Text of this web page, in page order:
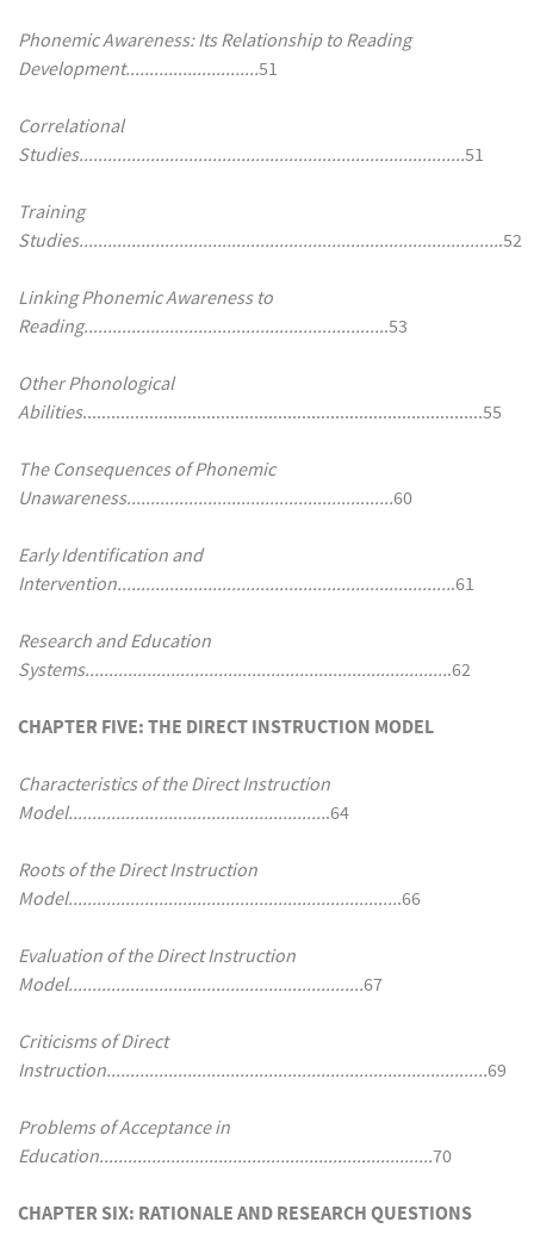
Phonemic Awareness: Its Relationship to Reading
Development............................51
Correlational
Studies.................................................................................51
Training
Studies.........................................................................................52
Linking Phonemic Awareness to
Reading................................................................53
Other Phonological
Abilities....................................................................................55
The Consequences of Phonemic
Unawareness........................................................60
Early Identification and
Intervention.......................................................................61
Research and Education
Systems.............................................................................62
CHAPTER FIVE: THE DIRECT INSTRUCTION MODEL
Characteristics of the Direct Instruction
Model.......................................................64
Roots of the Direct Instruction
Model......................................................................66
Evaluation of the Direct Instruction
Model..............................................................67
Criticisms of Direct
Instruction................................................................................69
Problems of Acceptance in
Education......................................................................70
CHAPTER SIX: RATIONALE AND RESEARCH QUESTIONS